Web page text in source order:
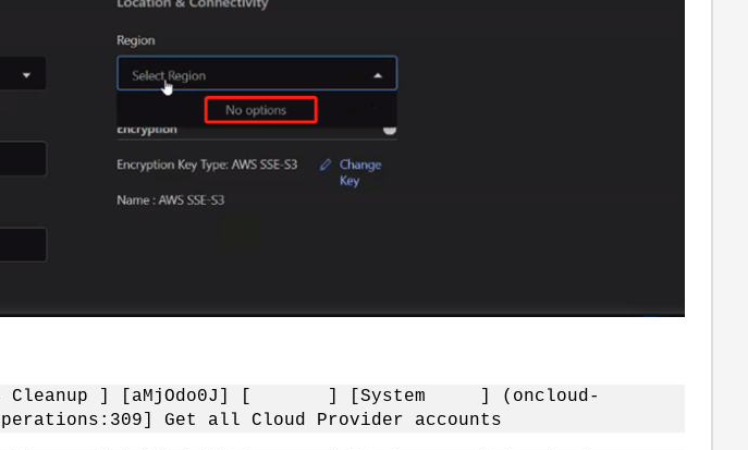
Cleanup ] [aMjOdo0J] [ ] [System ] (oncloud-
Get all Cloud Provider accounts